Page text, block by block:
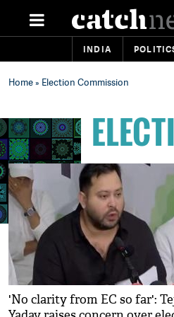
INDIA
Home» Election Commission
'No clarity from EC so far':